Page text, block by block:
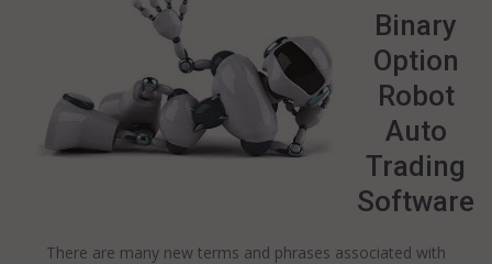
Binary
Option
Robot
Auto
Trading
Software
There are many new terms and phrases associated with